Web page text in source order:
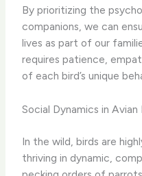
By prioritizing the
companions, we can
lives as part of our
requires patience,
of each bird’s unique
Social Dynamics in Avian
In the wild, birds are
thriving in dynamic,